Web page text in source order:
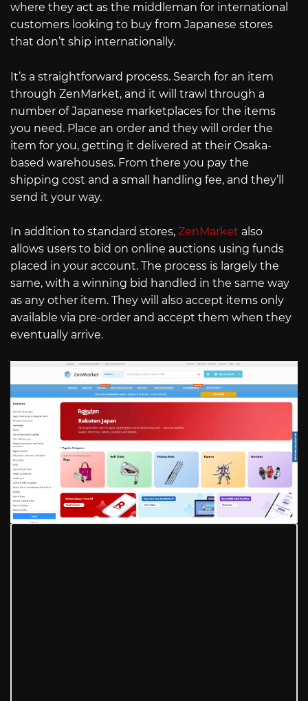
where they act as the middleman for international
customers looking to buy from Japanese stores
that don’t ship internationally.
It’s a straightforward process. Search for an item
through ZenMarket, and it will trawl through a
number of Japanese marketplaces for the items
you need. Place an order and they will order the
item for you, getting it delivered at their Osaka-
based warehouses. From there you pay the
shipping cost and a small handling fee, and they’ll
send it your way.
In addition to standard stores, ZenMarket also
allows users to bid on online auctions using funds
placed in your account. The process is largely the
same, with a winning bid handled in the same way
as any other item. They will also accept items only
available via pre-order and accept them when they
eventually arrive.